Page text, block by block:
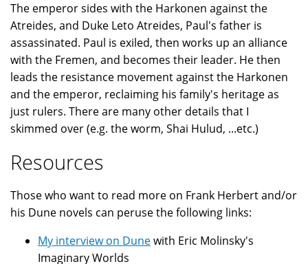
The emperor sides with the Harkonen against the
Atreides, and Duke Leto Atreides, Paul's father is
assassinated. Paul is exiled, then works up an alliance
with the Fremen, and becomes their leader. He then
leads the resistance movement against the Harkonen
and the emperor, reclaiming his family's heritage as
just rulers. There are many other details that I
skimmed over (e.g. the worm, Shai Hulud, ...etc.)
Resources
Those who want to read more on Frank Herbert and/or
his Dune novels can peruse the following links:
My interview on Dunewith Eric Molinsky's
Imaginary Worlds